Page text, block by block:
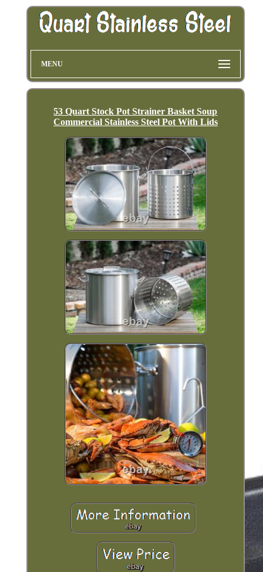
MENU
53 Quart Stock Pot Strainer Basket Soup
Commercial Stainless Steel Pot With Lids